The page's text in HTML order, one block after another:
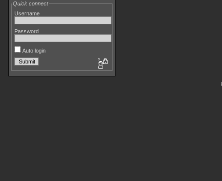
Quick connect
Username
Password
Auto login